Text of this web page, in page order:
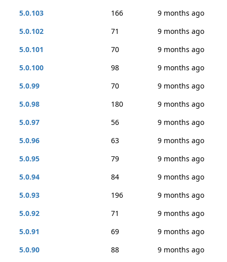
5.0.103
166
9 months ago
5.0.102
71
9 months ago
5.0.101
70
9 months ago
5.0.100
98
9 months ago
5.0.99
70
9 months ago
5.0.98
180
9 months ago
5.0.97
56
9 months ago
5.0.96
63
9 months ago
5.0.95
79
9 months ago
5.0.94
84
9 months ago
5.0.93
196
9 months ago
5.0.92
71
9 months ago
5.0.91
69
9 months ago
5.0.90
88
9 months ago